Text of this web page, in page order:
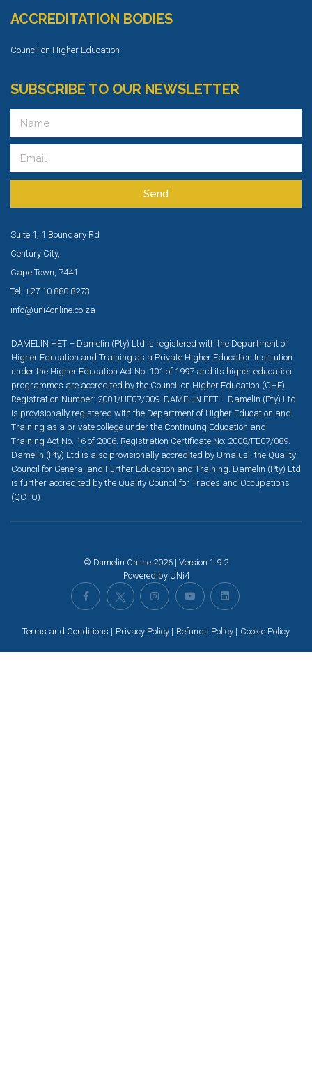
ACCREDITATION BODIES
Council on Higher Education
SUBSCRIBE TO OUR NEWSLETTER
Send
Suite 1, 1 Boundary Rd
Century City,
Cape Town, 7441
Tel: +27 10 880 8273
info@uni4online.co.za
DAMELIN HET – Damelin (Pty) Ltd is registered with the Department of
Higher Education and Training as a Private Higher Education Institution
under the Higher Education Act No. 101 of 1997 and its higher education
programmes are accredited by the Council on Higher Education (CHE).
Registration Number: 2001/HE07/009. DAMELIN FET – Damelin (Pty) Ltd
is provisionally registered with the Department of Higher Education and
Training as a private college under the Continuing Education and
Training Act No. 16 of 2006. Registration Certificate No: 2008/FE07/089.
Damelin (Pty) Ltd is also provisionally accredited by Umalusi, the Quality
Council for General and Further Education and Training. Damelin (Pty) Ltd
is further accredited by the Quality Council for Trades and Occupations
(QCTO)
© Damelin Online 2026 | Version 1.9.2
Powered by UNi4
Terms and Conditions Privacy Policy Refunds Policy Cookie Policy